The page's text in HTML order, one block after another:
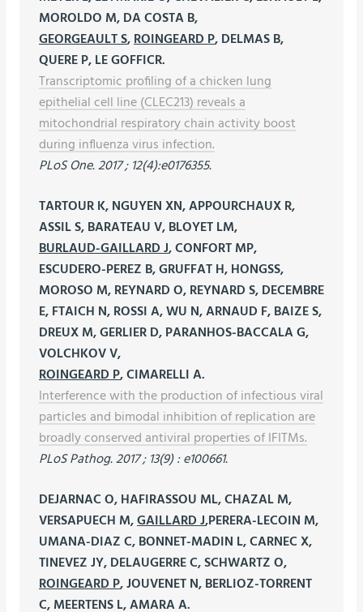
MOROLDO M, DA COSTA B,
GEORGEAULT S, ROINGEARD P, DELMAS B,
QUERE P, LE GOFFICR.
Transcriptomic profiling of a chicken lung
epithelial cell line (CLEC213) reveals a
mitochondrial respiratory chain activity boost
during influenza virus infection.
PLoS One. 2017 ; 12(4):e0176355.
TARTOUR K, NGUYEN XN, APPOURCHAUX R,
ASSIL S, BARATEAU V, BLOYET LM,
BURLAUD-GAILLARD J, CONFORT MP,
ESCUDERO-PEREZ B, GRUFFAT H, HONGSS,
MOROSO M, REYNARD O, REYNARD S, DECEMBRE
E, FTAICH N, ROSSI A, WU N, ARNAUD F, BAIZE S,
DREUX M, GERLIER D, PARANHOS-BACCALA G,
VOLCHKOV V,
ROINGEARD P, CIMARELLI A.
Interference with the production of infectious viral
particles and bimodal inhibition of replication are
broadly conserved antiviral properties of IFITMs.
PLoS Pathog. 2017 ; 13(9) : e100661.
DEJARNAC O, HAFIRASSOU ML, CHAZAL M,
VERSAPUECH M, GAILLARD J,PERERA-LECOIN M,
UMANA-DIAZ C, BONNET-MADIN L, CARNEC X,
TINEVEZ JY, DELAUGERRE C, SCHWARTZ O,
ROINGEARD P, JOUVENET N, BERLIOZ-TORRENT
C, MEERTENS L, AMARA A.